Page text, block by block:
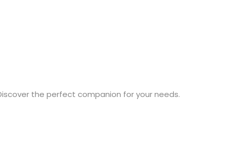
the perfect companion for your needs.